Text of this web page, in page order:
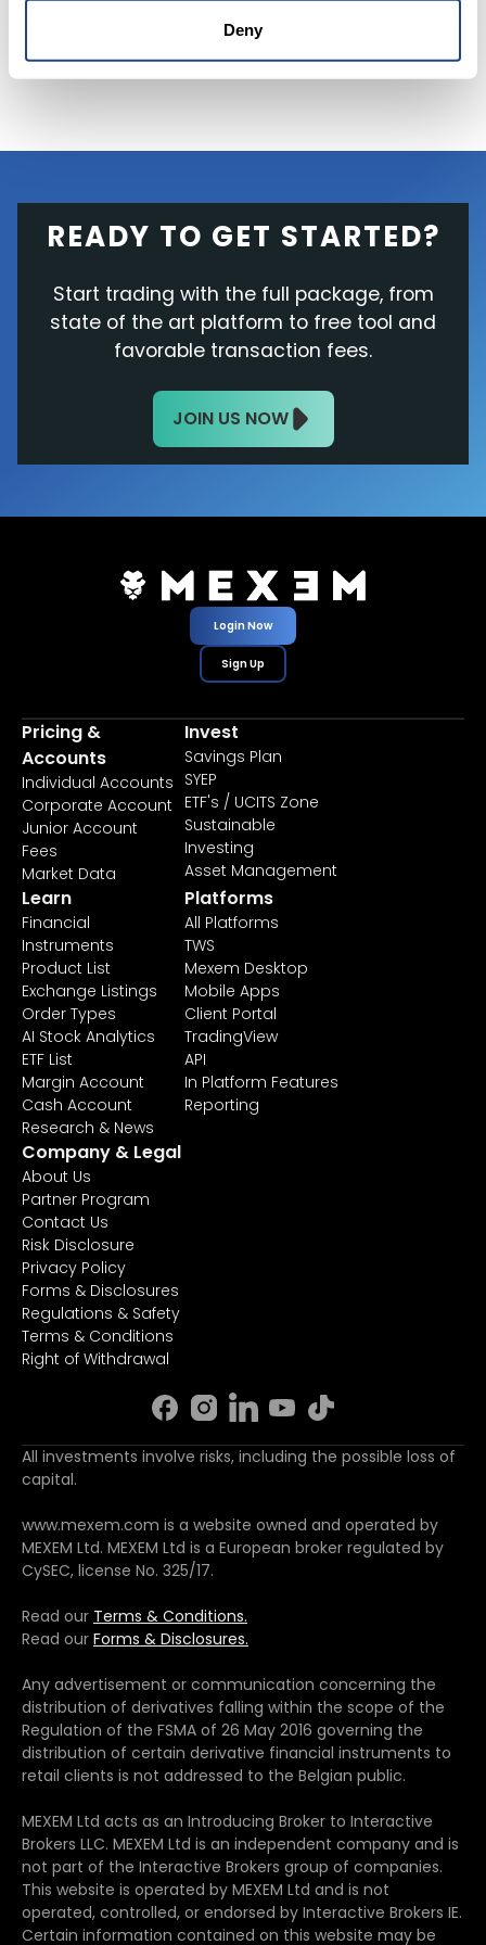
Deny
part of the company's network.
READY TO GET STARTED?
Start trading with the full package, from
state of the art platform to free tool and
favorable transaction fees.
JOIN US NOW
Login Now
Sign Up
Pricing &
Accounts
Individual Accounts
Corporate Account
Junior Account
Fees
Market Data
Invest
Savings Plan
SYEP
ETF's / UCITS Zone
Sustainable
Investing
Asset Management
Learn
Financial
Instruments
Product List
Exchange Listings
Order Types
AI Stock Analytics
ETF List
Margin Account
Cash Account
Research & News
Platforms
All Platforms
TWS
Mexem Desktop
Mobile Apps
Client Portal
TradingView
API
In Platform Features
Reporting
Company & Legal
About Us
Partner Program
Contact Us
Risk Disclosure
Privacy Policy
Forms & Disclosures
Regulations & Safety
Terms & Conditions
Right of Withdrawal
All investments involve risks, including the possible loss of
capital.
www.mexem.com is a website owned and operated by
MEXEM Ltd. MEXEM Ltd is a European broker regulated by
CySEC, license No. 325/17.
Read our Terms & Conditions.
Read our Forms & Disclosures.
Any advertisement or communication concerning the
distribution of derivatives falling within the scope of the
Regulation of the FSMA of 26 May 2016 governing the
distribution of certain derivative financial instruments to
retail clients is not addressed to the Belgian public.
MEXEM Ltd acts as an Introducing Broker to Interactive
Brokers LLC. MEXEM Ltd is an independent company and is
not part of the Interactive Brokers group of companies.
This website is operated by MEXEM Ltd and is not
operated, controlled, or endorsed by Interactive Brokers IE.
Certain information contained on this website may be